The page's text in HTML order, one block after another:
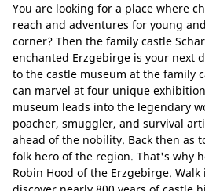
You are looking for a place where
reach and adventures for young
corner? Then the family castle
enchanted Erzgebirge is your next
to the castle museum at the family
can marvel at four unique
museum leads into the legendary
poacher, smuggler, and survival
ahead of the nobility. Back then as
folk hero of the region. That's why
Robin Hood of the Erzgebirge.